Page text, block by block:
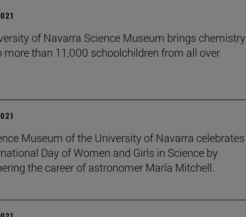
of Navarra Science Museum brings chemistry
more than 11,000 schoolchildren from all over
Museum of the University of Navarra celebrates
Day of Women and Girls in Science by
the career of astronomer María Mitchell.